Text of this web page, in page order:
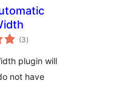
(3total
ratings
)
plugin will
not have